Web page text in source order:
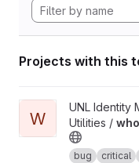
Projects with this
View whoami project
W
UNL Identity
Utilities /
bug critical